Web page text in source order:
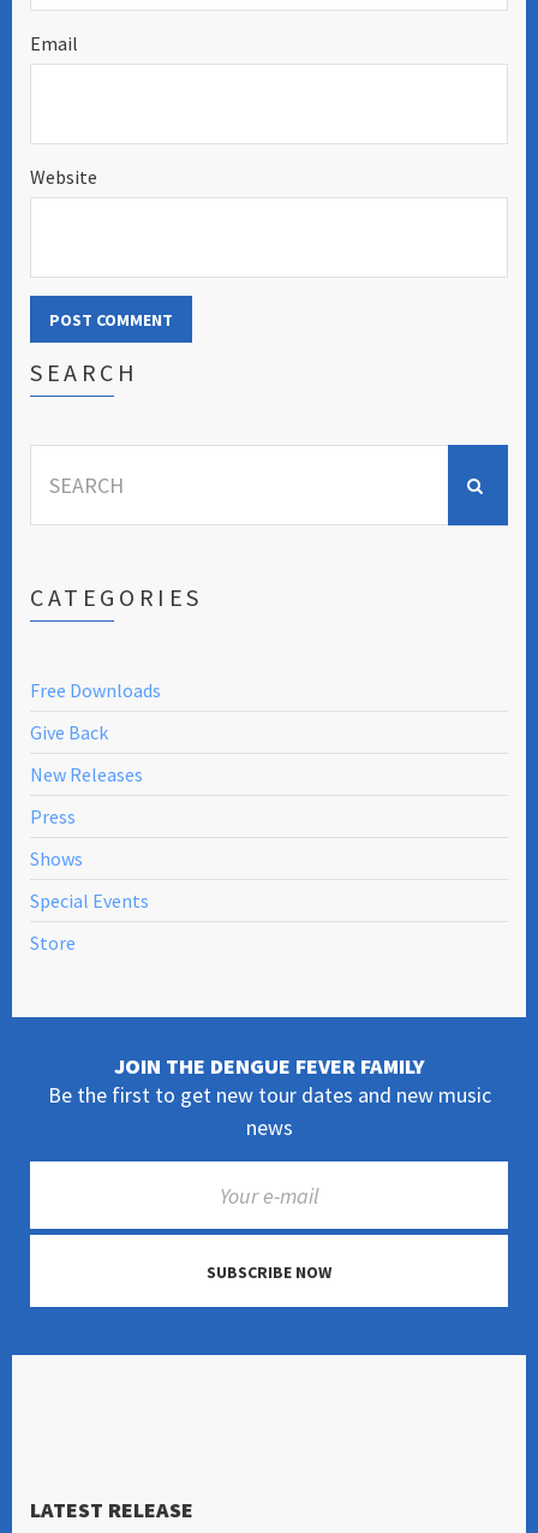
Email
Website
SEARCH
for:
CATEGORIES
Free Downloads
Give Back
New Releases
Press
Shows
Special Events
Store
JOIN THE DENGUE FEVER FAMILY
Be the first to get new tour dates and new music
news
SUBSCRIBE NOW
LATEST RELEASE